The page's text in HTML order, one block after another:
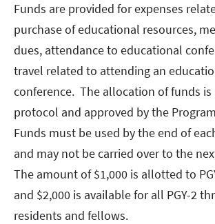
Funds are provided for expenses
purchase of educational resources,
dues, attendance to educational
travel related to attending an
conference. The allocation of funds is
protocol and approved by the
Funds must be used by the end of
and may not be carried over to the
The amount of $1,000 is allotted to
and $2,000 is available for all PGY-2
residents and fellows.